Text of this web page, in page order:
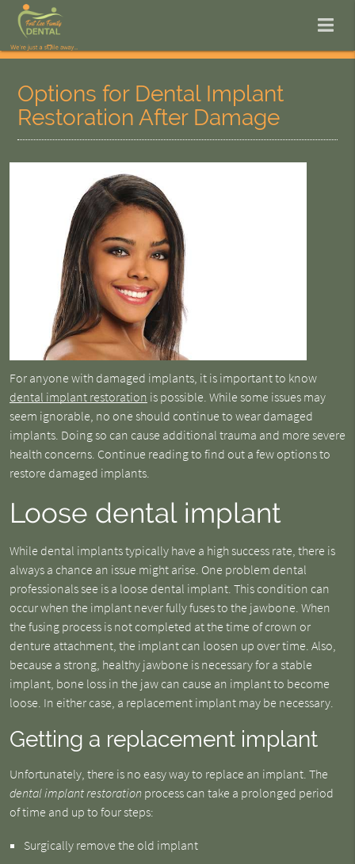
Options for Dental Implant
Restoration After Damage
For anyone with damaged implants, it is important to know
dental implant restoration is possible. While some issues may
seem ignorable, no one should continue to wear damaged
implants. Doing so can cause additional trauma and more severe
health concerns. Continue reading to find out a few options to
restore damaged implants.
Loose dental implant
While dental implants typically have a high success rate, there is
always a chance an issue might arise. One problem dental
professionals see is a loose dental implant. This condition can
occur when the implant never fully fuses to the jawbone. When
the fusing process is not completed at the time of crown or
denture attachment, the implant can loosen up over time. Also,
because a strong, healthy jawbone is necessary for a stable
implant, bone loss in the jaw can cause an implant to become
loose. In either case, a replacement implant may be necessary.
Getting a replacement implant
Unfortunately, there is no easy way to replace an implant. The
dental implant restorationprocess can take a prolonged period
of time and up to four steps:
Surgically remove the old implant